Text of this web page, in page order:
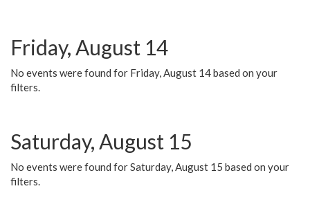
Friday, August 14
No events were found for Friday, August 14 based on your
filters.
Saturday, August 15
No events were found for Saturday, August 15 based on your
filters.